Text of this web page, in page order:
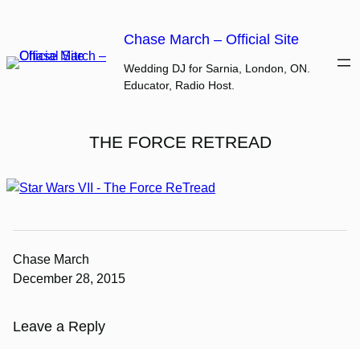
content
Chase March – Official Site
Wedding DJ for Sarnia, London, ON.
Educator, Radio Host.
THE FORCE RETREAD
Chase March
December 28, 2015
Leave a Reply